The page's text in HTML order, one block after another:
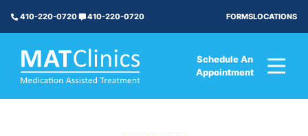
410-220-0720 410-220-0720 FORMSLOCATIONS
Schedule An
Appointment